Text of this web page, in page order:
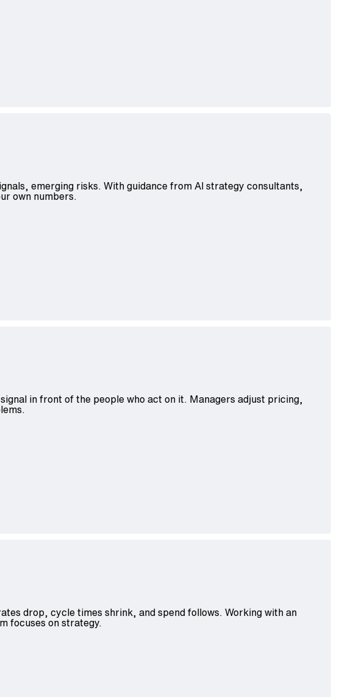
emerging risks. With guidance from AI strategy consultants,
own numbers.
in front of the people who act on it. Managers adjust pricing,
drop, cycle times shrink, and spend follows. Working with an
focuses on strategy.